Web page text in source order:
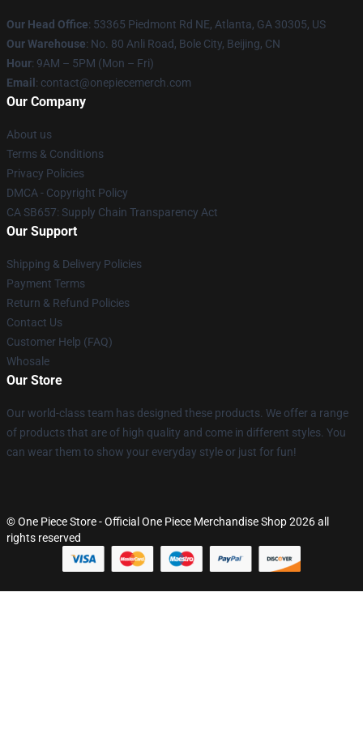
Our Head Office: 53365 Piedmont Rd NE, Atlanta, GA 30305, US
Our Warehouse: No. 80 Anli Road, Bole City, Beijing, CN
Hour: 9AM – 5PM (Mon – Fri)
Email : contact@onepiecemerch.com
Our Company
About us
Terms & Conditions
Privacy Policies
DMCA - Copyright Policy
CA SB657: Supply Chain Transparency Act
Our Support
Shipping & Delivery Policies
Payment Terms
Return & Refund Policies
Contact Us
Customer Help (FAQ)
Whosale
Our Store
Our world-class team has designed these products. We offer a range
of products that are of high quality and come in different styles. You
can wear them to show your everyday style or just for fun!
© One Piece Store - Official One Piece Merchandise Shop 2026 all
rights reserved